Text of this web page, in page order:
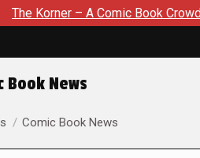
A Comic Book Crowdfunding
Book News
Comic Book News